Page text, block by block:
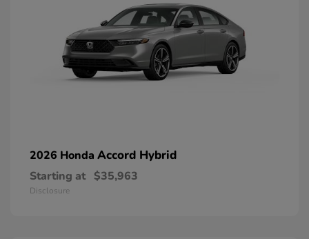
2026 Honda Accord Hybrid
Starting at $35,963
Disclosure